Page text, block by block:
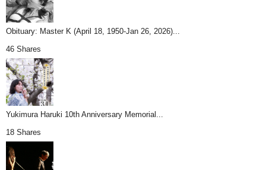
Obituary: Master K (April 18, 1950-Jan 26, 2026)...
46 Shares
Yukimura Haruki 10th Anniversary Memorial...
18 Shares